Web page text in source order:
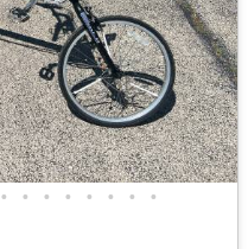
• • • • • • • •